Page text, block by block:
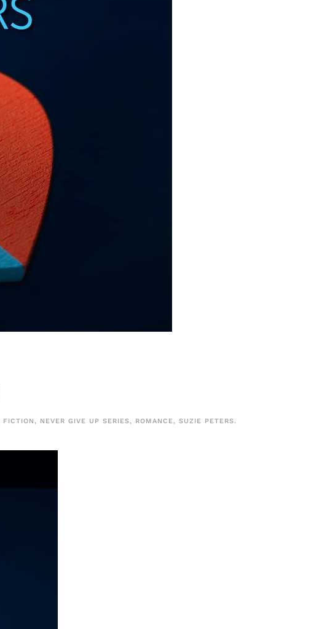
FICTION, NEVER GIVE UP SERIES, ROMANCE, SUZIE PETERS.